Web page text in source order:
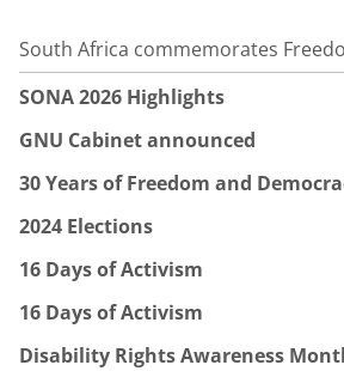
South Africa commemorates
SONA 2026 Highlights
GNU Cabinet announced
30 Years of Freedom and
2024 Elections
16 Days of Activism
16 Days of Activism
Disability Rights Awareness